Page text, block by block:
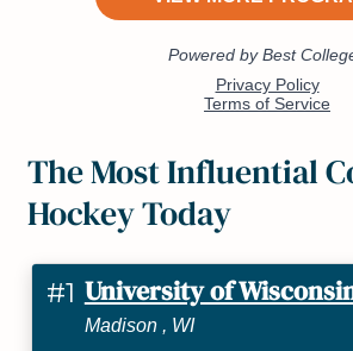
The Most Influential
Hockey Today
#1 University of
Madison , WI